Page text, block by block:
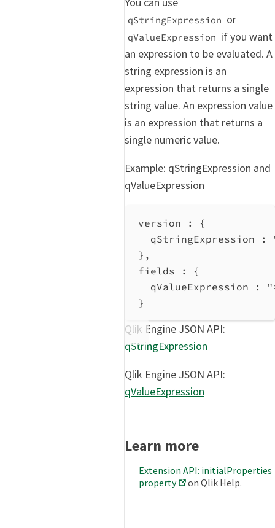
qStringExpression or
qValueExpression if you want
an expression to be evaluated. A
string expression is an
expression that returns a single
string value. An expression value
is an expression that returns a
single numeric value.
Example: qStringExpression and
qValueExpression
version : {
qStringExpression :
},
fields : {
qValueExpression :
}
Qlik Engine JSON API:
qStringExpression
Qlik Engine JSON API:
qValueExpression
Learn more
Extension API: initialProperties
property
on Qlik Help.